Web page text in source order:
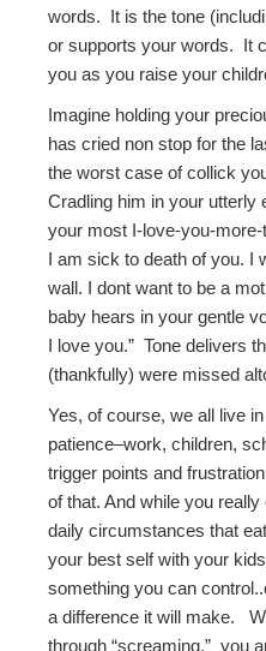
words. It is the tone
or supports your words. It
you as you raise your
Imagine holding your
has cried non stop for the
the worst case of collick
Cradling him in your utterly
your most I-love-you-more-
I am sick to death of you. I
wall. I dont want to be a
baby hears in your gentle
I love you.” Tone delivers
(thankfully) were missed
Yes, of course, we all live
patience–work, children,
trigger points and
of that. And while you
daily circumstances that
your best self with your
something you can
a difference it will make.
through “screaming,” you